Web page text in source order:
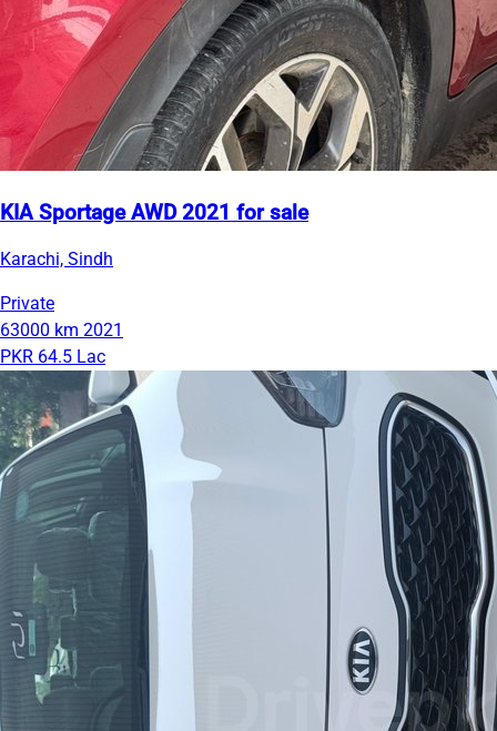
KIA Sportage AWD 2021 for sale
Karachi, Sindh
Private
63000 km 2021
PKR 64.5 Lac